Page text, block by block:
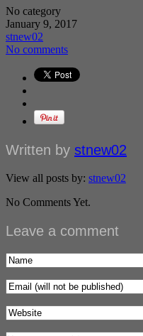
No category
January 9, 2017
stnew02
No comments
Written by stnew02
View all posts by: stnew02
No Comments Yet.
Leave a comment